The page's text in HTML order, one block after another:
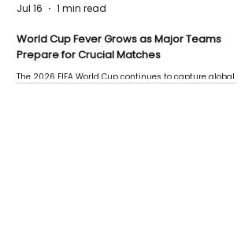
World Cup Fever Grows as Major Teams
Prepare for Crucial Matches
The 2026 FIFA World Cup continues to capture global
Jul 16 1 min read